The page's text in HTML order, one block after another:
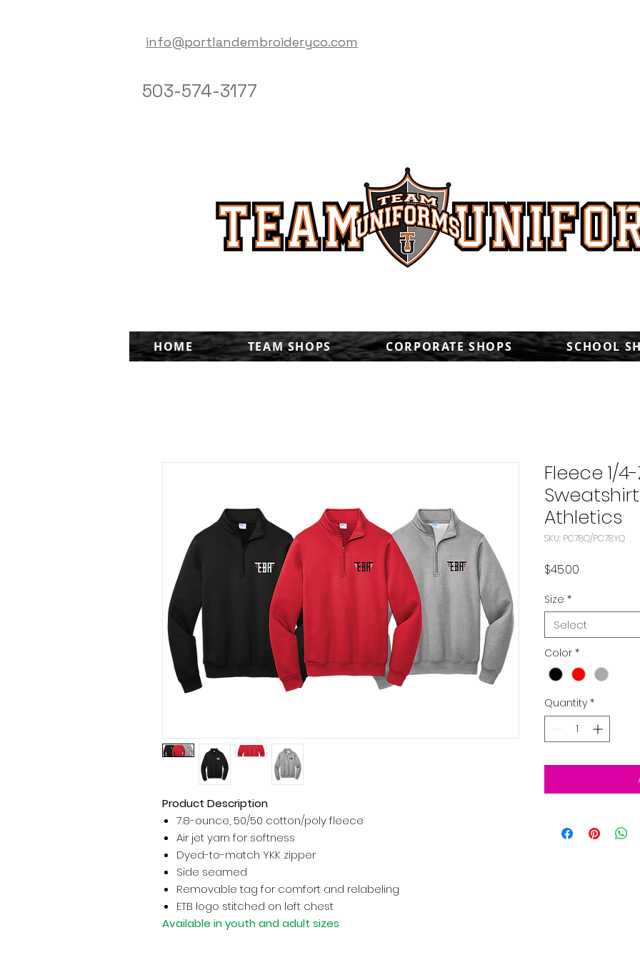
info@portlandembroideryco.com
503-574-3177
HOME TEAM SHOPS CORPORATE SHOPS SCHOOL
Product Description
7.8-ounce, 50/50 cotton/poly fleece
Air jet yarn for softness
Dyed-to-match YKK zipper
Side seamed
Removable tag for comfort and relabeling
ETB logo stitched on left chest
Available in youth and adult sizes
Fleece 1/
Athletics
SKU: PC78Q/PC78YQ
$45.00
Size *
Select
Color *
Quantity *